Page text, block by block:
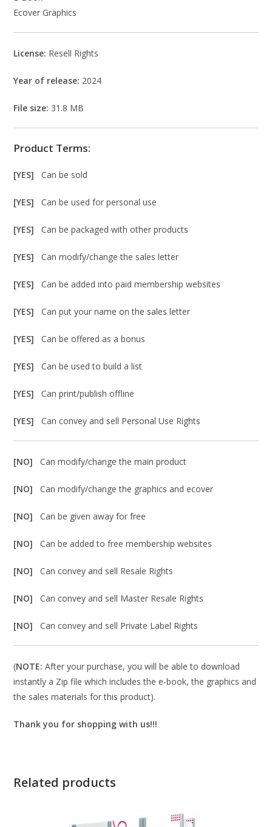
Ecover Graphics
License: Resell Rights
Year of release: 2024
File size: 31.8 MB
Product Terms:
[YES]Can be sold
[YES]Can be used for personal use
[YES]Can be packaged with other products
[YES]Can modify/change the sales letter
[YES]Can be added into paid membership websites
[YES]Can put your name on the sales letter
[YES]Can be offered as a bonus
[YES]Can be used to build a list
[YES]Can print/publish offline
[YES]Can convey and sell Personal Use Rights
[NO]Can modify/change the main product
[NO]Can modify/change the graphics and ecover
[NO]Can be given away for free
[NO]Can be added to free membership websites
[NO]Can convey and sell Resale Rights
[NO]Can convey and sell Master Resale Rights
[NO]Can convey and sell Private Label Rights
(NOTE: After your purchase, you will be able to download
instantly a Zip file which includes the e-book, the graphics and
the sales materials for this product).
Thank you for shopping with us!!!
Related products